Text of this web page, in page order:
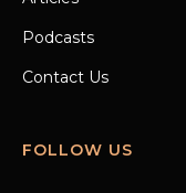
Podcasts
Contact Us
FOLLOW US